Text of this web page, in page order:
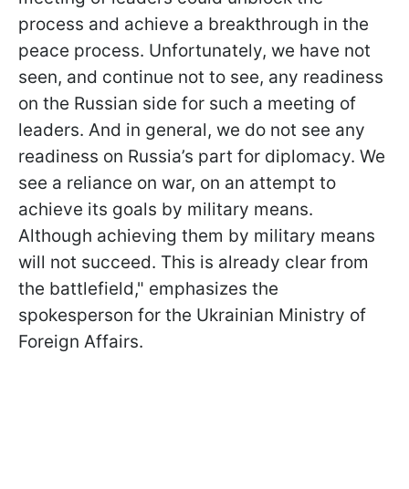
process and achieve a breakthrough in the
peace process. Unfortunately, we have not
seen, and continue not to see, any readiness
on the Russian side for such a meeting of
leaders. And in general, we do not see any
readiness on Russia’s part for diplomacy. We
see a reliance on war, on an attempt to
achieve its goals by military means.
Although achieving them by military means
will not succeed. This is already clear from
the battlefield," emphasizes the
spokesperson for the Ukrainian Ministry of
Foreign Affairs.